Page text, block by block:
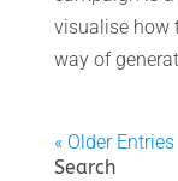
visualise how
way of
« Older Entries
Search